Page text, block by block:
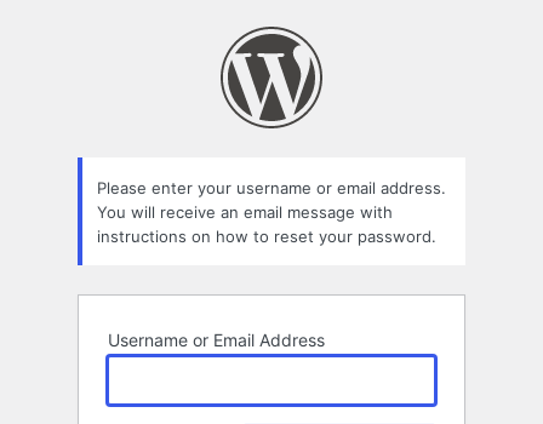
Please enter your username or email address.
You will receive an email message with
instructions on how to reset your password.
Username or Email Address